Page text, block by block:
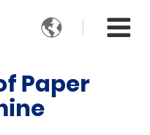

Paper